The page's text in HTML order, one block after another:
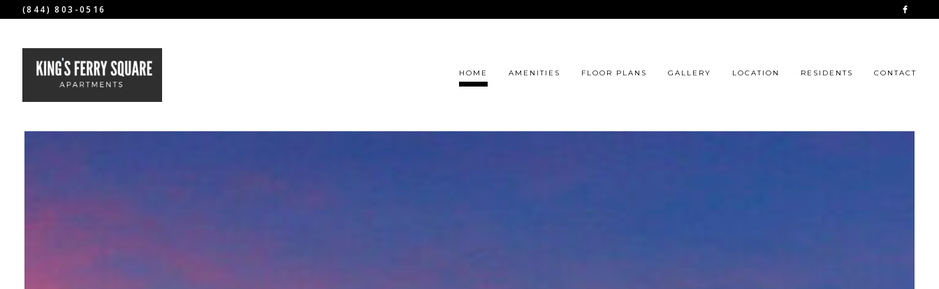
(844) 803-0516
HOME AMENITIES FLOOR PLANS GALLERY LOCATION RESIDENTS CONTACT